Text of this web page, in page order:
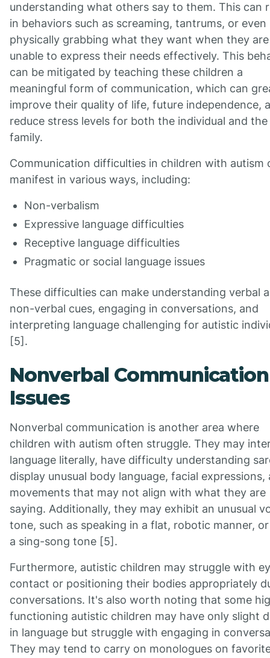
understanding what others say to them. This can
in behaviors such as screaming, tantrums, or even
physically grabbing what they want when they are
unable to express their needs effectively. This
can be mitigated by teaching these children a
meaningful form of communication, which can
improve their quality of life, future independence,
reduce stress levels for both the individual and the
family.
Communication difficulties in children with autism
manifest in various ways, including:
Non-verbalism
Expressive language difficulties
Receptive language difficulties
Pragmatic or social language issues
These difficulties can make understanding verbal
non-verbal cues, engaging in conversations, and
interpreting language challenging for autistic
[5].
Nonverbal Communication
Issues
Nonverbal communication is another area where
children with autism often struggle. They may
language literally, have difficulty understanding
display unusual body language, facial expressions,
movements that may not align with what they are
saying. Additionally, they may exhibit an unusual
tone, such as speaking in a flat, robotic manner,
a sing-song tone [5].
Furthermore, autistic children may struggle with
contact or positioning their bodies appropriately
conversations. It's also worth noting that some
functioning autistic children may have only slight
in language but struggle with engaging in
They may tend to carry on monologues on